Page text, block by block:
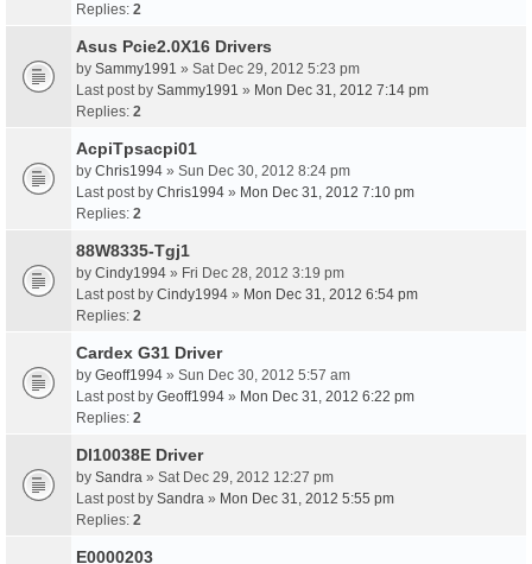
Replies: 2
Asus Pcie2.0X16 Drivers
by Sammy1991 » Sat Dec 29, 2012 5:23 pm
Last post by Sammy1991 » Mon Dec 31, 2012 7:14 pm
Replies: 2
AcpiTpsacpi01
by Chris1994 » Sun Dec 30, 2012 8:24 pm
Last post by Chris1994 » Mon Dec 31, 2012 7:10 pm
Replies: 2
88W8335-Tgj1
by Cindy1994 » Fri Dec 28, 2012 3:19 pm
Last post by Cindy1994 » Mon Dec 31, 2012 6:54 pm
Replies: 2
Cardex G31 Driver
by Geoff1994 » Sun Dec 30, 2012 5:57 am
Last post by Geoff1994 » Mon Dec 31, 2012 6:22 pm
Replies: 2
Dl10038E Driver
by Sandra » Sat Dec 29, 2012 12:27 pm
Last post by Sandra » Mon Dec 31, 2012 5:55 pm
Replies: 2
E0000203